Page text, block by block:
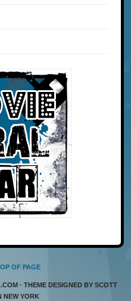
OF PAGE
· THEME DESIGNED BY SCOTT
NEW YORK